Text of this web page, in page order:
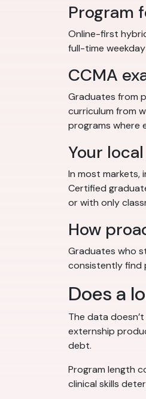
Program
Online-first
full-time
CCMA
Graduates from
curriculum from
programs where
Your
In most markets,
Certified
or with only
How
Graduates who
consistently find
Does a
The data
externship
debt.
Program length
clinical skills